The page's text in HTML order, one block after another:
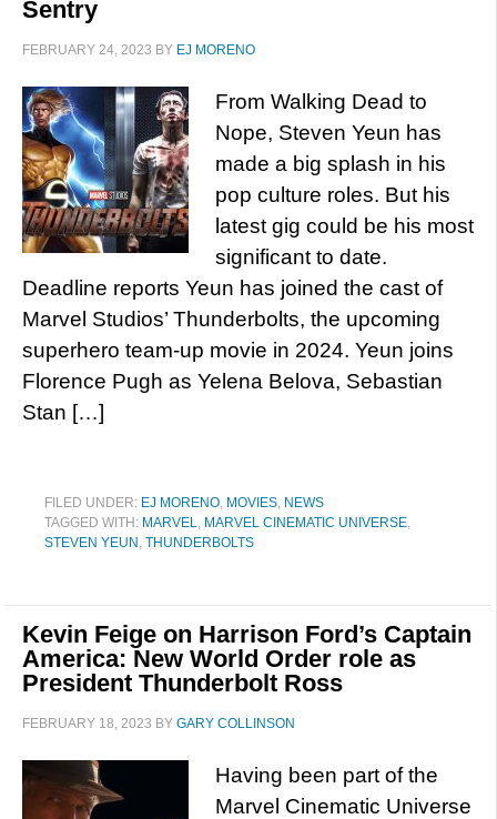
Sentry
FEBRUARY 24, 2023 BY EJ MORENO
From Walking Dead to
Nope, Steven Yeun has
made a big splash in his
pop culture roles. But his
latest gig could be his most
significant to date.
Deadline reports Yeun has joined the cast of
Marvel Studios’ Thunderbolts, the upcoming
superhero team-up movie in 2024. Yeun joins
Florence Pugh as Yelena Belova, Sebastian
Stan […]
FILED UNDER: EJ MORENO, MOVIES, NEWS
TAGGED WITH: MARVEL, MARVEL CINEMATIC UNIVERSE,
STEVEN YEUN , THUNDERBOLTS
Kevin Feige on Harrison Ford’s Captain
America: New World Order role as
President Thunderbolt Ross
FEBRUARY 18, 2023 BY GARY COLLINSON
Having been part of the
Marvel Cinematic Universe